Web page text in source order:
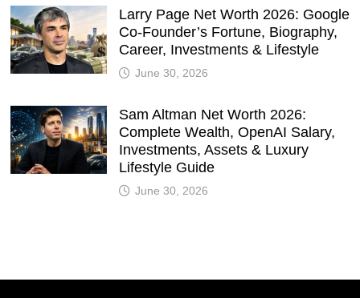
Larry Page Net Worth 2026: Google
Co-Founder’s Fortune, Biography,
Career, Investments & Lifestyle
June 30, 2026
Sam Altman Net Worth 2026:
Complete Wealth, OpenAI Salary,
Investments, Assets & Luxury
Lifestyle Guide
June 30, 2026